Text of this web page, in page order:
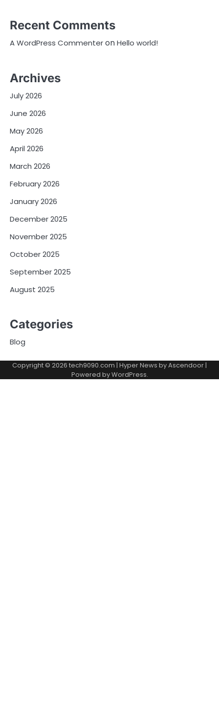
Recent Comments
A WordPress CommenteronHello world!
Archives
July 2026
June 2026
May 2026
April 2026
March 2026
February 2026
January 2026
December 2025
November 2025
October 2025
September 2025
August 2025
Categories
Blog
Copyright © 2026 tech9090.com | Hyper News byAscendoor|
Powered byWordPress.